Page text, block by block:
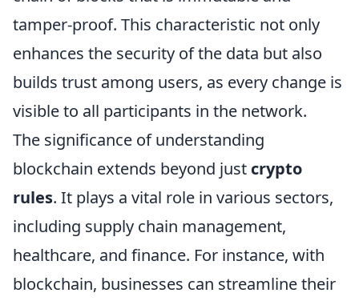
tamper-proof. This characteristic not only
enhances the security of the data but also
builds trust among users, as every change is
visible to all participants in the network.
The significance of understanding
blockchain extends beyond just crypto
rules. It plays a vital role in various sectors,
including supply chain management,
healthcare, and finance. For instance, with
blockchain, businesses can streamline their